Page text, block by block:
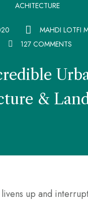
ACHITECTURE
MAHDI LOTFI
127 COMMENTS
&
up and